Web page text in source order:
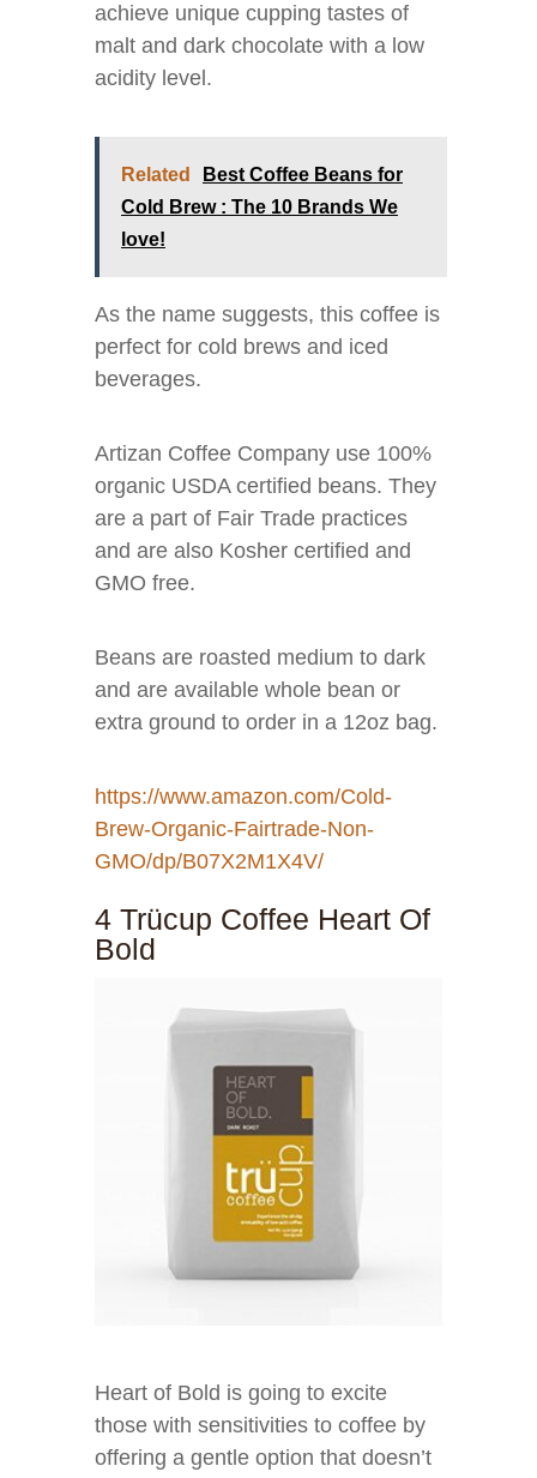
achieve unique cupping tastes of
malt and dark chocolate with a low
acidity level.
Related
Best Coffee Beans for
Cold Brew : The 10 Brands We
love!
As the name suggests, this coffee is
perfect for cold brews and iced
beverages.
Artizan Coffee Company use 100%
organic USDA certified beans. They
are a part of Fair Trade practices
and are also Kosher certified and
GMO free.
Beans are roasted medium to dark
and are available whole bean or
extra ground to order in a 12oz bag.
https://www.amazon.com/Cold-
Brew-Organic-Fairtrade-Non-
GMO/dp/B07X2M1X4V/
4 Trücup Coffee Heart Of
Bold
Heart of Bold is going to excite
those with sensitivities to coffee by
offering a gentle option that doesn’t